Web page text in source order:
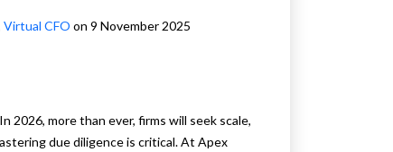
Virtual CFO on 9 November 2025
2026, more than ever, firms will seek scale,
due diligence is critical. At Apex